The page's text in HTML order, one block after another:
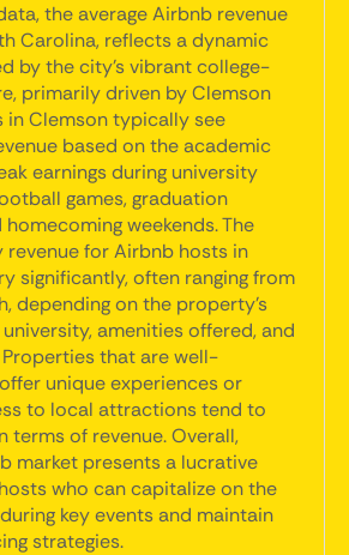
the average Airbnb revenue
Carolina, reflects a dynamic
by the city's vibrant college-
primarily driven by Clemson
in Clemson typically see
based on the academic
earnings during university
games, graduation
weekends. The
revenue for Airbnb hosts in
significantly, often ranging from
depending on the property's
amenities offered, and
that are well-
unique experiences or
to local attractions tend to
terms of revenue. Overall,
market presents a lucrative
who can capitalize on the
key events and maintain
strategies.